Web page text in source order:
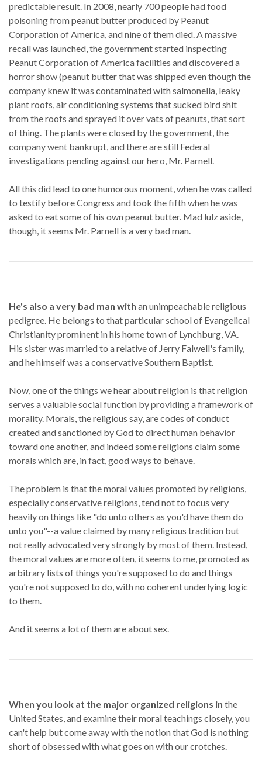
predictable result. In 2008, nearly 700 people had food
poisoning from peanut butter produced by Peanut
Corporation of America, and nine of them died. A massive
recall was launched, the government started inspecting
Peanut Corporation of America facilities and discovered a
horror show (peanut butter that was shipped even though the
company knew it was contaminated with salmonella, leaky
plant roofs, air conditioning systems that sucked bird shit
from the roofs and sprayed it over vats of peanuts, that sort
of thing. The plants were closed by the government, the
company went bankrupt, and there are still Federal
investigations pending against our hero, Mr. Parnell.
All this did lead to one humorous moment, when he was called
to testify before Congress and took the fifth when he was
asked to eat some of his own peanut butter. Mad lulz aside,
though, it seems Mr. Parnell is a very bad man.
He's also a very bad man with an unimpeachable religious
pedigree. He belongs to that particular school of Evangelical
Christianity prominent in his home town of Lynchburg, VA.
His sister was married to a relative of Jerry Falwell's family,
and he himself was a conservative Southern Baptist.
Now, one of the things we hear about religion is that religion
serves a valuable social function by providing a framework of
morality. Morals, the religious say, are codes of conduct
created and sanctioned by God to direct human behavior
toward one another, and indeed some religions claim some
morals which are, in fact, good ways to behave.
The problem is that the moral values promoted by religions,
especially conservative religions, tend not to focus very
heavily on things like "do unto others as you'd have them do
unto you"--a value claimed by many religious tradition but
not really advocated very strongly by most of them. Instead,
the moral values are more often, it seems to me, promoted as
arbitrary lists of things you're supposed to do and things
you're not supposed to do, with no coherent underlying logic
to them.
And it seems a lot of them are about sex.
When you look at the major organized religions in the
United States, and examine their moral teachings closely, you
can't help but come away with the notion that God is nothing
short of obsessed with what goes on with our crotches.